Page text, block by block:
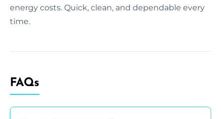
energy costs. Quick, clean, and dependable every
time.
FAQs